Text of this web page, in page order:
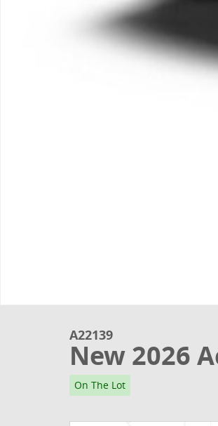
A22139
New 2026
On The Lot